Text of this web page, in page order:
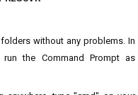
without any problems. In
the Command Prompt as